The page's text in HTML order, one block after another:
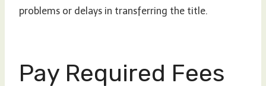
problems or delays in transferring the title.
Pay Required Fees